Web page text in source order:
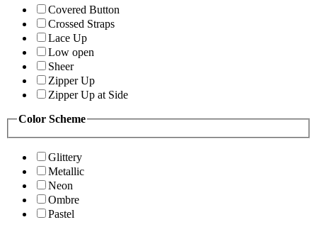
Covered Button
Crossed Straps
Lace Up
Low open
Sheer
Zipper Up
Zipper Up at Side
Color Scheme
Glittery
Metallic
Neon
Ombre
Pastel